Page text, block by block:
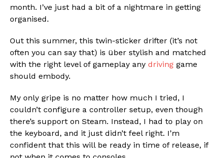
month. I’ve just had a bit of a nightmare in getting
organised.
Out this summer, this twin-sticker drifter (it’s not
often you can say that) is über stylish and matched
with the right level of gameplay any driving game
should embody.
My only gripe is no matter how much I tried, I
couldn’t configure a controller setup, even though
there’s support on Steam. Instead, I had to play on
the keyboard, and it just didn’t feel right. I’m
confident that this will be ready in time of release, if